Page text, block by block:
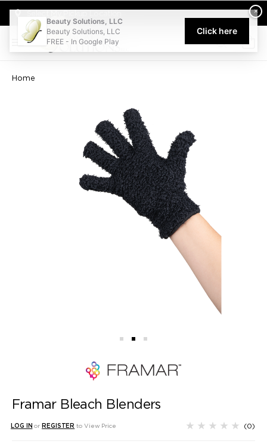
Welcome to Beauty Solutions. We are committed to providing
0
Home
Framar Bleach Blenders
LOG IN orREGISTER to View Price (0)
×
Beauty Solutions, LLC
Beauty Solutions, LLC
FREE - In Google Play
Click here